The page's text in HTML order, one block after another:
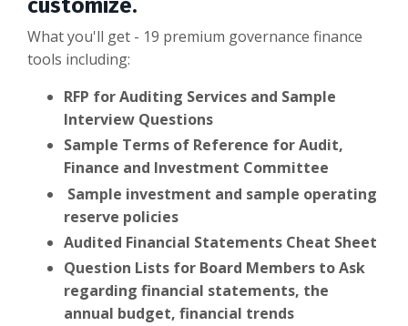
customize.
What you'll get - 19 premium governance finance
tools including:
RFP for Auditing Services and Sample
Interview Questions
Sample Terms of Reference for Audit,
Finance and Investment Committee
Sample investment and sample operating
reserve policies
Audited Financial Statements Cheat Sheet
Question Lists for Board Members to Ask
regarding financial statements, the
annual budget, financial trends